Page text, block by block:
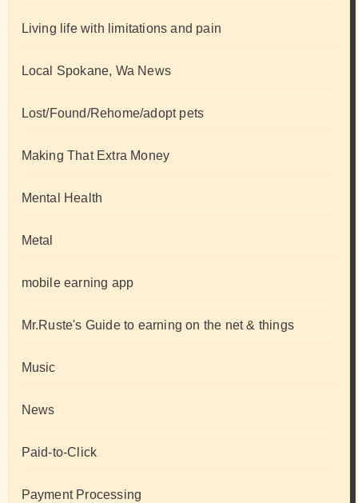
Living life with limitations and pain
Local Spokane, Wa News
Lost/Found/Rehome/adopt pets
Making That Extra Money
Mental Health
Metal
mobile earning app
Mr.Ruste's Guide to earning on the net & things
Music
News
Paid-to-Click
Payment Processing